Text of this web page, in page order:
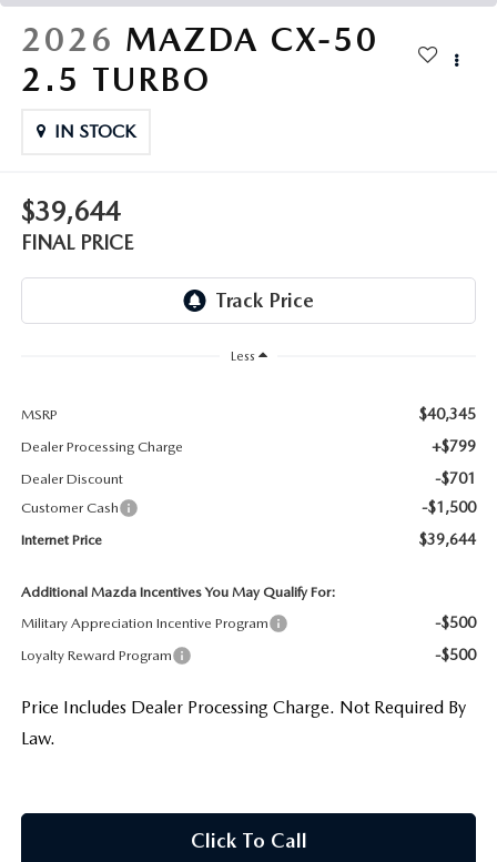
2026 MAZDA CX-50
2.5 TURBO
IN STOCK
$39,644
FINAL PRICE
Less
MSRP $40,345
Dealer Processing Charge +$799
Dealer Discount -$701
Customer Cash -$1,500
Internet Price $39,644
Additional Mazda Incentives You May Qualify For:
Military Appreciation Incentive Program
-$500
Loyalty Reward Program -$500
Price Includes Dealer Processing Charge. Not Required By
Law.
Click To Call